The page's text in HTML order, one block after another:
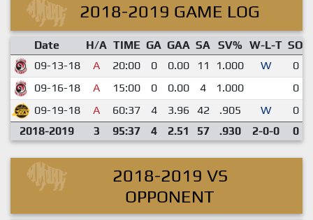
2018-2019 GAME LOG
Date H/A TIME GA GAA SA SV% W-L-T SO
09-13-18
A 20:00 0 0.00 11 1.000 W
0
09-16-18
A 15:00 0 0.00 4 1.000
0
09-19-18
A 60:37 4 3.96 42 .905 W
0
2018-2019
3 95:37 4 2.51 57 .930 2-0-0 0
2018-2019 VS
OPPONENT